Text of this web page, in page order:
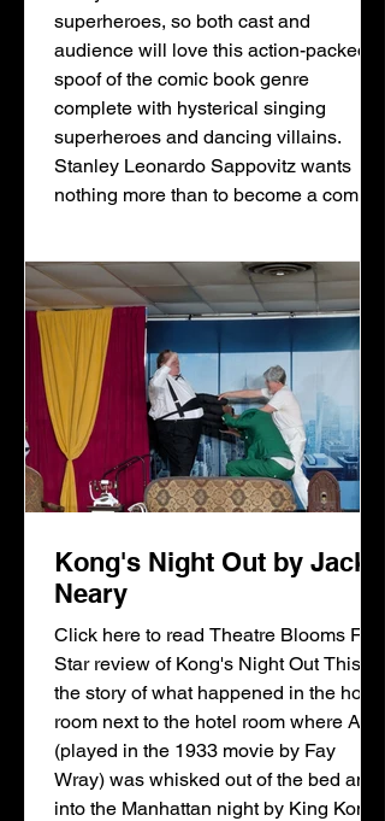
superheroes, so both cast and
audience will love this action-packed
spoof of the comic book genre
complete with hysterical singing
superheroes and dancing villains.
Stanley Leonardo Sappovitz wants
nothing more than to become a comic
much. As the janitor at Wonder
Comics, he anxiously awaits the day
that his boss, D.C. Wunderman, will
see his drawings and give him the
chanc
Kong's Night Out by Jack
Neary
Click here to read Theatre Blooms Five
Star review of Kong's Night Out This is
the story of what happened in the hotel
room next to the hotel room where Ann
(played in the 1933 movie by Fay
Wray) was whisked out of the bed and
into the Manhattan night by King Kong.